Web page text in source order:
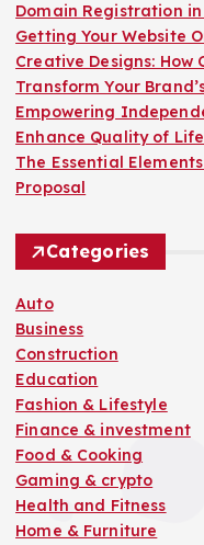
Domain Registration
Getting Your Website
Creative Designs: How
Transform Your
Empowering
Enhance Quality of
The Essential
Proposal
Categories
Auto
Business
Construction
Education
Fashion & Lifestyle
Finance & investment
Food & Cooking
Gaming & crypto
Health and Fitness
Home & Furniture